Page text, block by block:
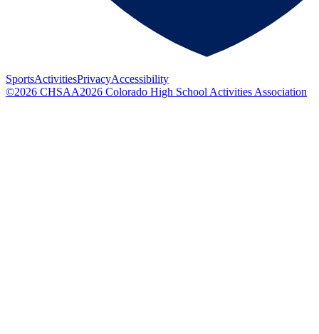
SportsActivitiesPrivacyAccessibility
©2026 CHSAA2026 Colorado High School Activities Association